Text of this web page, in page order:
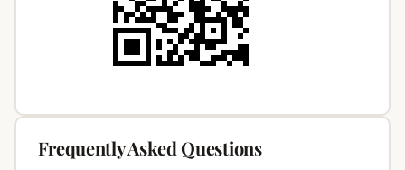
Frequently Asked Questions